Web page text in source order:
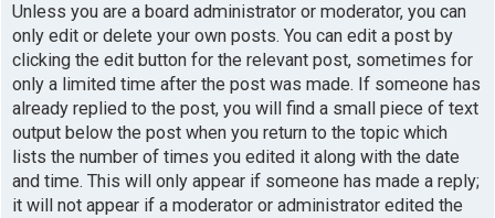
Unless you are a board administrator or moderator, you can
only edit or delete your own posts. You can edit a post by
clicking the edit button for the relevant post, sometimes for
only a limited time after the post was made. If someone has
already replied to the post, you will find a small piece of text
output below the post when you return to the topic which
lists the number of times you edited it along with the date
and time. This will only appear if someone has made a reply;
it will not appear if a moderator or administrator edited the